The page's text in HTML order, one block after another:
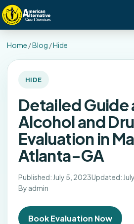
Home /Blog /Hide
HIDE
Detailed Guide
Alcohol and
Evaluation in
Atlanta-GA
Published: July 5, 2023Updated:
By admin
Book Evaluation Now